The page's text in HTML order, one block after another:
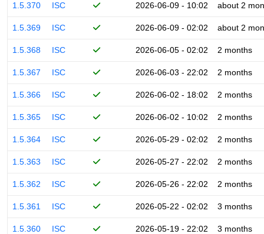
1.5.370 ISC 2026-06-09 - 10:02 about 2
1.5.369 ISC 2026-06-09 - 02:02 about 2
1.5.368 ISC 2026-06-05 - 02:02 2 months
1.5.367 ISC 2026-06-03 - 22:02 2 months
1.5.366 ISC 2026-06-02 - 18:02 2 months
1.5.365 ISC 2026-06-02 - 10:02 2 months
1.5.364 ISC 2026-05-29 - 02:02 2 months
1.5.363 ISC 2026-05-27 - 22:02 2 months
1.5.362 ISC 2026-05-26 - 22:02 2 months
1.5.361 ISC 2026-05-22 - 02:02 3 months
1.5.360 ISC 2026-05-19 - 22:02 3 months